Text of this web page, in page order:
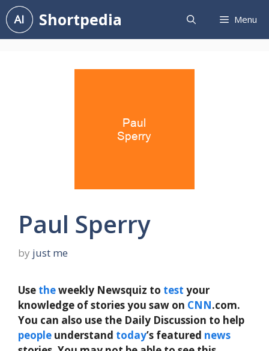
Skip
to
content
Shortpedia Menu
Paul Sperry
by just me
Use theweekly Newsquiz to test your
knowledge of stories you saw on CNN.com.
You can also use the Daily Discussion to help
people understand today’s featured news